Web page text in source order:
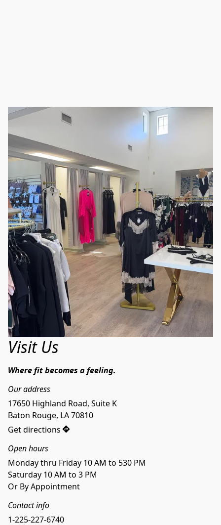
Visit Us
Where fit becomes a feeling.
Our address
17650 Highland Road, Suite K
Baton Rouge, LA 70810
Get directions
Open hours
Monday thru Friday 10 AM to 530 PM
Saturday 10 AM to 3 PM
Or By Appointment
Contact info
1-225-227-6740